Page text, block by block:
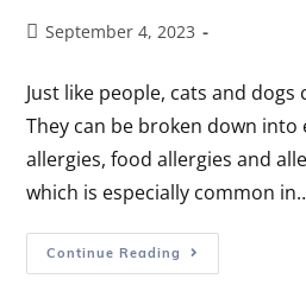
September 4, 2023
Just like people, cats and dogs
They can be broken down
allergies, food allergies and
which is especially common
Continue Reading